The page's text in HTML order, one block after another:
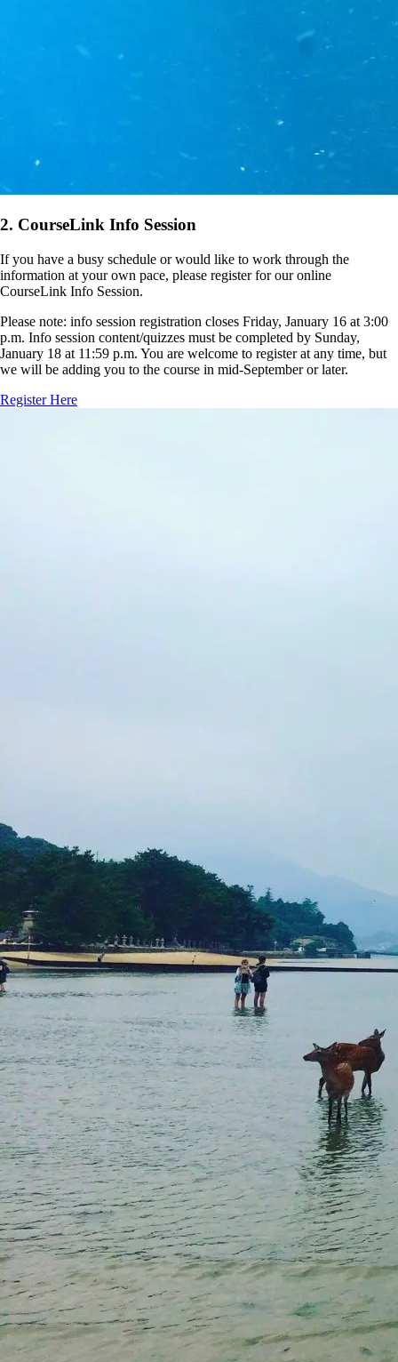
2. CourseLink Info Session
If you have a busy schedule or would like to work through the
information at your own pace, please register for our online
CourseLink Info Session.
Please note: info session registration closes Friday, January 16 at 3:00
p.m. Info session content/quizzes must be completed by Sunday,
January 18 at 11:59 p.m. You are welcome to register at any time, but
we will be adding you to the course in mid-September or later.
Register Here